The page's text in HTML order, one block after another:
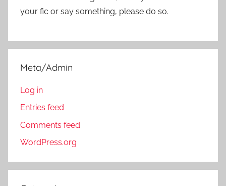
your fic or say something, please do so.
Meta/Admin
Log in
Entries feed
Comments feed
WordPress.org